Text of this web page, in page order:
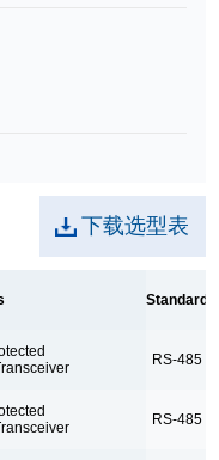
下载选型表
Standard
RS-485
RS-485